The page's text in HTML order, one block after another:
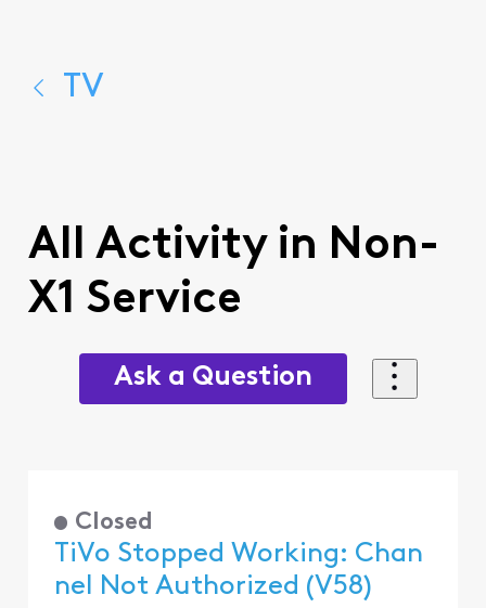
TV
All Activity in Non-
X1 Service
Ask a Question
Closed
TiVo Stopped Working: Chan
nel Not Authorized (V58)